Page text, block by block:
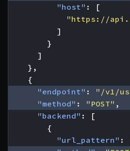
"host" :
[
"https://
]
}
]
},
{
"endpoint" : "/v1/
"method" : "POST" ,
"backend" :
[
{
"url_pattern" :